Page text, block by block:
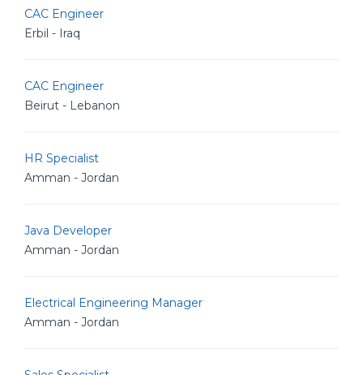
CAC Engineer
Erbil - Iraq
CAC Engineer
Beirut - Lebanon
HR Specialist
Amman - Jordan
Java Developer
Amman - Jordan
Electrical Engineering Manager
Amman - Jordan